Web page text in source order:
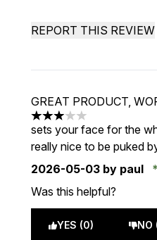
REPORT THIS REVIEW
GREAT PRODUCT,
3 stars out of a
sets your face for the
really nice to be puked
2026-05-03 by paul
Was this helpful?
YES (0) NO